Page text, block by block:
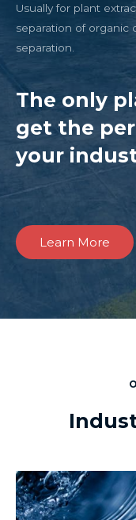
Usually for plant
separation of organic
separation.
The only
get the
your
Learn More